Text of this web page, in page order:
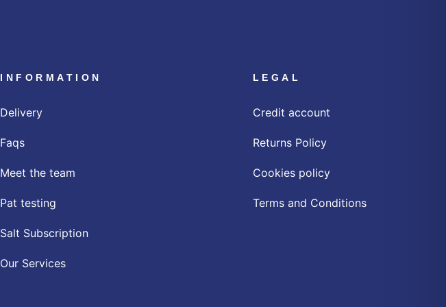
INFORMATION
Delivery
Faqs
Meet the team
Pat testing
Salt Subscription
Our Services
LEGAL
Credit account
Returns Policy
Cookies policy
Terms and Conditions